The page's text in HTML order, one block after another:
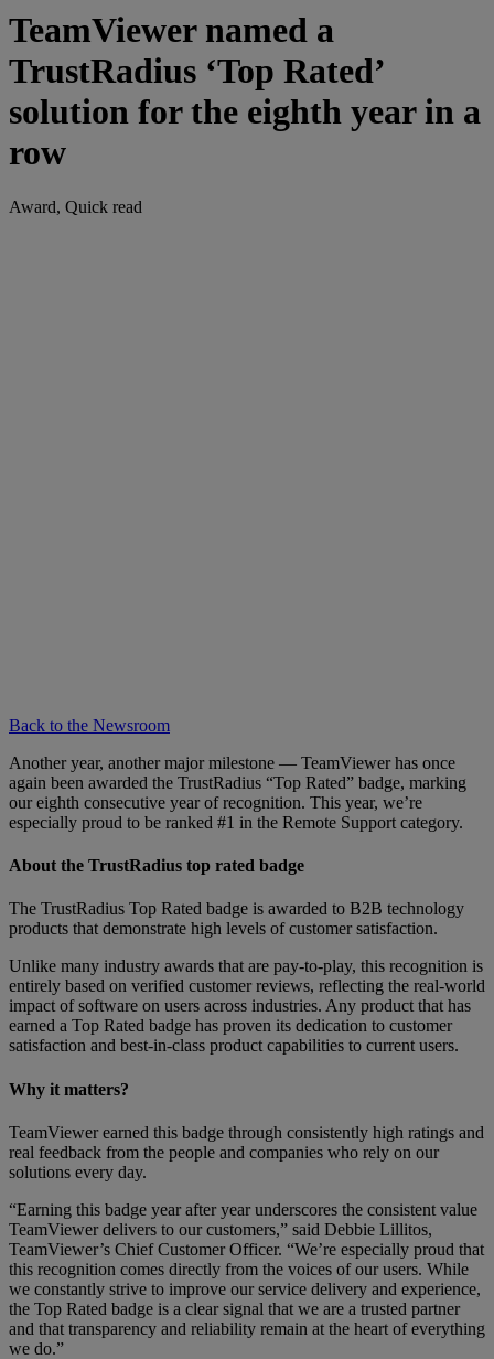
TeamViewer named a
TrustRadius ‘Top Rated’
solution for the eighth year in a
row
Award, Quick read
Back to the Newsroom
Another year, another major milestone — TeamViewer has once
again been awarded the TrustRadius “Top Rated” badge, marking
our eighth consecutive year of recognition. This year, we’re
especially proud to be ranked #1 in the Remote Support category.
About the TrustRadius top rated badge
The TrustRadius Top Rated badge is awarded to B2B technology
products that demonstrate high levels of customer satisfaction.
Unlike many industry awards that are pay-to-play, this recognition is
entirely based on verified customer reviews, reflecting the real-world
impact of software on users across industries. Any product that has
earned a Top Rated badge has proven its dedication to customer
satisfaction and best-in-class product capabilities to current users.
Why it matters?
TeamViewer earned this badge through consistently high ratings and
real feedback from the people and companies who rely on our
solutions every day.
“Earning this badge year after year underscores the consistent value
TeamViewer delivers to our customers,” said Debbie Lillitos,
TeamViewer’s Chief Customer Officer. “We’re especially proud that
this recognition comes directly from the voices of our users. While
we constantly strive to improve our service delivery and experience,
the Top Rated badge is a clear signal that we are a trusted partner
and that transparency and reliability remain at the heart of everything
we do.”